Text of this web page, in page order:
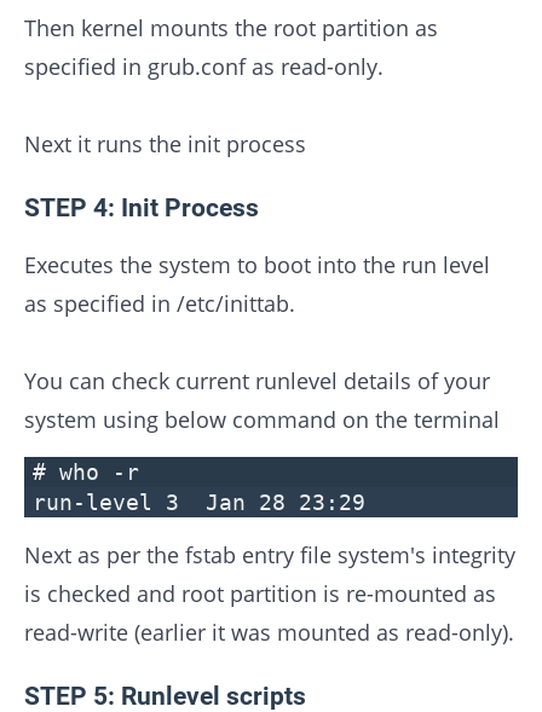
Then kernel mounts the root partition as
specified in grub.conf as read-only.
Next it runs the init process
STEP 4: Init Process
Executes the system to boot into the run level
as specified in /etc/inittab.
You can check current runlevel details of your
system using below command on the terminal
# who -r
run-level 3 Jan 28
Next as per the fstab entry file system's integrity
is checked and root partition is re-mounted as
read-write (earlier it was mounted as read-only).
STEP 5: Runlevel scripts